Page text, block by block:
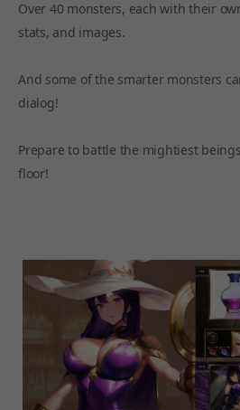
Over 40 monsters, each with their
stats, and images.
And some of the smarter monsters
dialog!
Prepare to battle the mightiest
floor!